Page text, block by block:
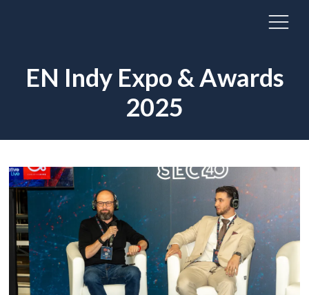
EN Indy Expo & Awards
2025